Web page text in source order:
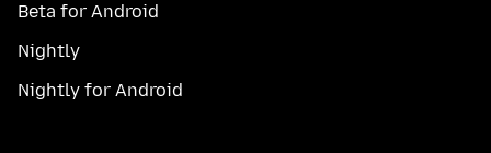
Beta for Android
Nightly
Nightly for Android